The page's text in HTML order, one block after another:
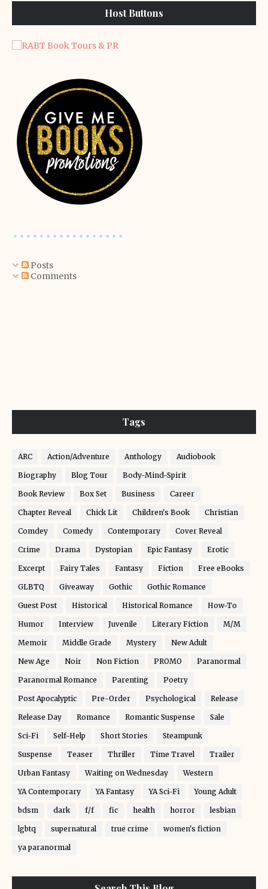
Host Buttons
Posts
Comments
Tags
ARC Action/Adventure Anthology Audiobook
Biography Blog Tour Body-Mind-Spirit
Book Review Box Set Business Career
Chapter Reveal Chick Lit Children's Book Christian
Comdey Comedy Contemporary Cover Reveal
Crime Drama Dystopian Epic Fantasy Erotic
Excerpt Fairy Tales Fantasy Fiction Free eBooks
GLBTQ Giveaway Gothic Gothic Romance
Guest Post Historical Historical Romance How-To
Humor Interview Juvenile Literary Fiction M/M
Memoir Middle Grade Mystery New Adult
New Age Noir Non Fiction PROMO Paranormal
Paranormal Romance Parenting Poetry
Post Apocalyptic Pre-Order Psychological Release
Release Day Romance Romantic Suspense Sale
Sci-Fi Self-Help Short Stories Steampunk
Suspense Teaser Thriller Time Travel Trailer
Urban Fantasy Waiting on Wednesday Western
YA Contemporary YA Fantasy YA Sci-Fi Young Adult
bdsm dark f/f fic health horror lesbian
lgbtq supernatural true crime women's fiction
ya paranormal